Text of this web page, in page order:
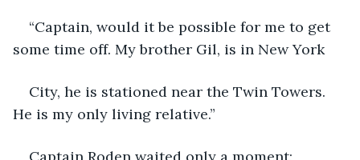
“Captain, would it be possible for me to get
some time off. My brother Gil, is in New York
City, he is stationed near the Twin Towers.
He is my only living relative.”
Captain Roden waited only a moment;